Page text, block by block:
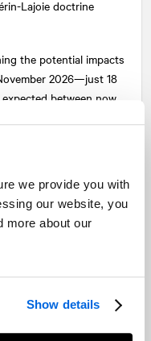
we provide you with
our website, you
more about our
Show details
Lajoie doctrine
the potential impacts
2026—just 18
between now
from Mirabel
Corporate
office. The event
allowing Forum